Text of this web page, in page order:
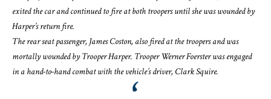
exited the car and continued to fire at both troopers until she was wounded by
Harper’s return fire.
The rear seat passenger, James Coston, also fired at the troopers and was
mortally wounded by Trooper Harper. Trooper Werner Foerster was engaged
in a hand-to-hand combat with the vehicle’s driver, Clark Squire.